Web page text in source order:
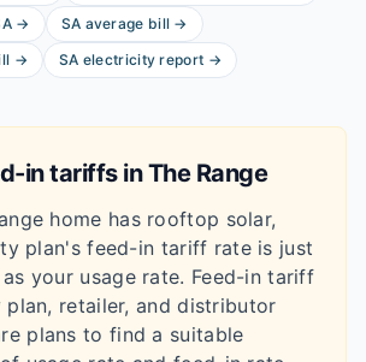
→ SA average bill →
→ SA electricity report →
in tariffs inThe Range
home has rooftop solar,
plan's feed-in tariff rate is just
your usage rate. Feed-in tariff
plan, retailer, and distributor
plans to find a suitable